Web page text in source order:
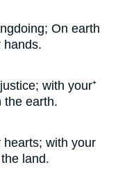
On earth
hands.
with your⁺
the earth.
hearts; with your
land.